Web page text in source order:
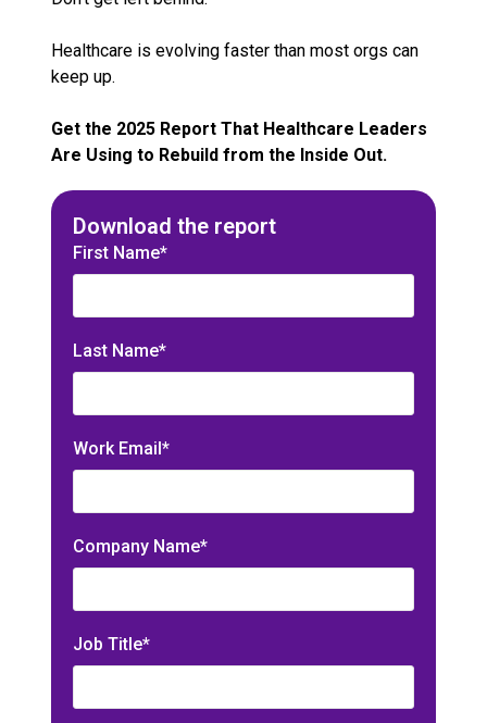
Healthcare is evolving faster than most orgs can
keep up.
Get the 2025 Report That Healthcare Leaders
Are Using to Rebuild from the Inside Out.
Download the report
First Name*
Last Name*
Work Email*
Company Name*
Job Title*